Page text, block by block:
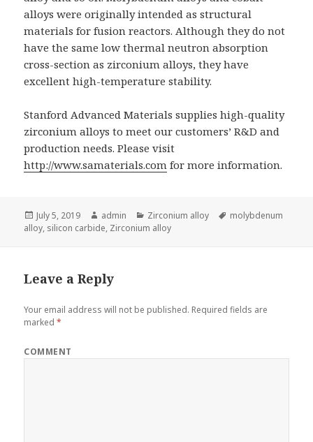
alloys were originally intended as structural
materials for fusion reactors. Although they do not
have the same low thermal neutron absorption
cross-section as zirconium alloys, they have
excellent high-temperature stability.
Stanford Advanced Materials supplies high-quality
zirconium alloys to meet our customers’ R&D and
production needs. Please visit
http://www.samaterials.com for more information.
Posted
on
July 5, 2019 Author
admin Categories
Zirconium alloy Tags
molybdenum
alloy, silicon carbide, Zirconium alloy
Leave a Reply
Your email address will not be published. Required fields are
marked*
COMMENT